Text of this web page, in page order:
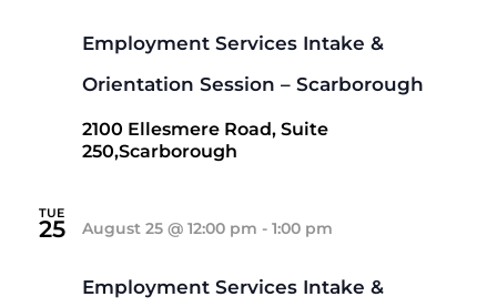
Employment Services Intake &
Orientation Session – Scarborough
2100 Ellesmere Road, Suite
250,Scarborough
TUE
25
Employment Services Intake &
August 25 @ 12:00 pm - 1:00 pm